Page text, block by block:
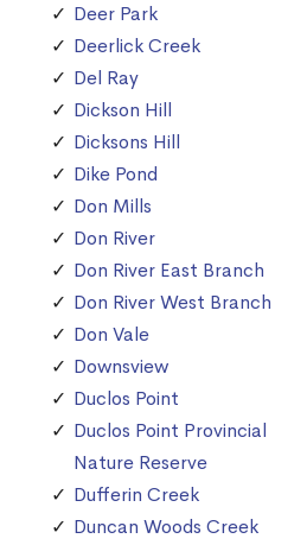
Deer Park
Deerlick Creek
Del Ray
Dickson Hill
Dicksons Hill
Dike Pond
Don Mills
Don River
Don River East Branch
Don River West Branch
Don Vale
Downsview
Duclos Point
Duclos Point Provincial
Nature Reserve
Dufferin Creek
Duncan Woods Creek